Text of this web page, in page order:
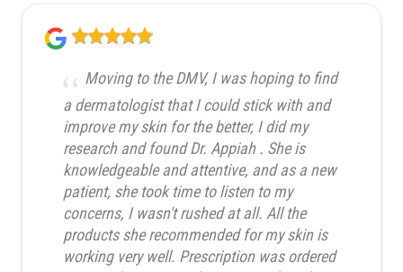
Moving to the DMV, I was hoping to find
a dermatologist that I could stick with and
improve my skin for the better, I did my
research and found Dr. Appiah . She is
knowledgeable and attentive, and as a new
patient, she took time to listen to my
concerns, I wasn't rushed at all. All the
products she recommended for my skin is
working very well. Prescription was ordered